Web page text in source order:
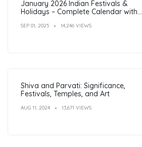
January 2026 Indian Festivals &
Holidays – Complete Calendar with
SEP 01, 2025 14,246 VIEWS
Shiva and Parvati: Significance,
Festivals, Temples, and Art
AUG 11, 2024 13,671 VIEWS